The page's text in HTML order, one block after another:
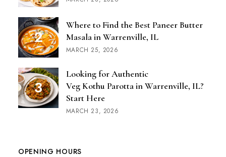
Where to Find the Best Paneer Butter
Masala in Warrenville, IL
MARCH 25, 2026
Looking for Authentic
Veg Kothu Parotta in Warrenville, IL?
Start Here
MARCH 23, 2026
OPENING HOURS